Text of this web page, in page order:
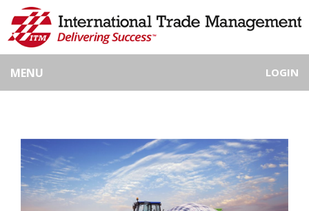
LOGIN
MENU